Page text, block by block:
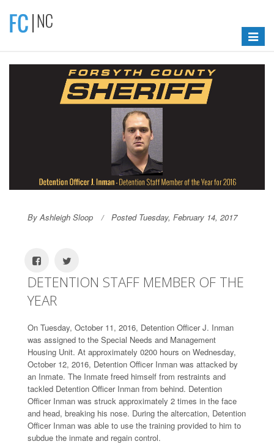
Toggle
By Ashleigh Sloop Posted Tuesday, February 14, 2017
DETENTION STAFF MEMBER OF THE
YEAR
On Tuesday, October 11, 2016, Detention Officer J. Inman
was assigned to the Special Needs and Management
Housing Unit. At approximately 0200 hours on Wednesday,
October 12, 2016, Detention Officer Inman was attacked by
an Inmate. The Inmate freed himself from restraints and
tackled Detention Officer Inman from behind. Detention
Officer Inman was struck approximately 2 times in the face
and head, breaking his nose. During the altercation, Detention
Officer Inman was able to use the training provided to him to
subdue the inmate and regain control.